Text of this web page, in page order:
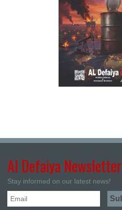
Al Defaiya Newsletter
Stay informed on our latest news!